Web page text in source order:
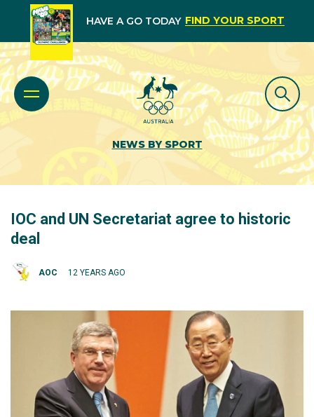
HAVE A GO TODAY FIND YOUR SPORT
NEWS BY SPORT
IOC and UN Secretariat agree to historic
deal
AOC 12 YEARS AGO